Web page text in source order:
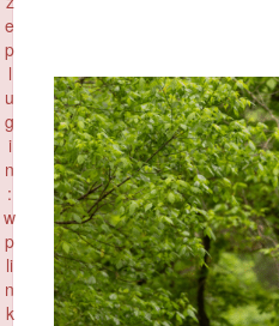
e
p
l
u
g
i
n
:
w
p
li
n
k